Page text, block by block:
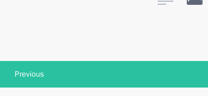
Previous